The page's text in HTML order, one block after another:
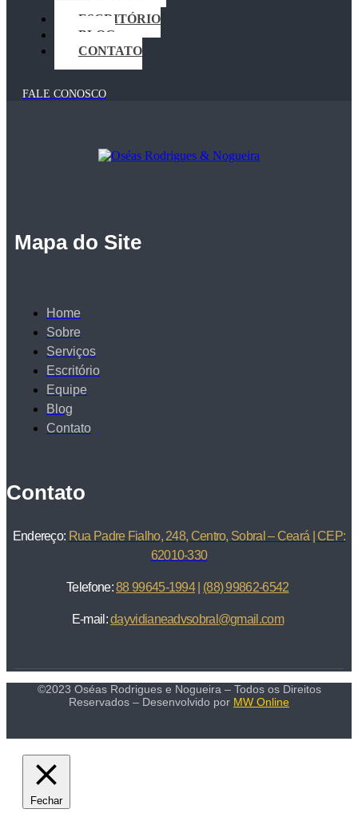
ESCRITÓRIO
BLOG
CONTATO
FALE CONOSCO
Mapa do Site
Home
Sobre
Serviços
Escritório
Equipe
Blog
Contato
Contato
Endereço: Rua Padre Fialho, 248, Centro, Sobral – Ceará | CEP:
62010-330
Telefone:88 99645-1994| (88) 99862-6542
E-mail:dayvidianeadvsobral@gmail.com
©2023 Oséas Rodrigues e Nogueira – Todos os Direitos
Reservados – Desenvolvido por MW Online
Fechar